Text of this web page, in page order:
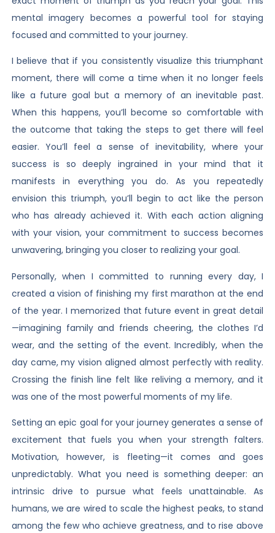
mental imagery becomes a powerful tool for staying
focused and committed to your journey.
I believe that if you consistently visualize this triumphant
moment, there will come a time when it no longer feels
like a future goal but a memory of an inevitable past.
When this happens, you’ll become so comfortable with
the outcome that taking the steps to get there will feel
easier. You’ll feel a sense of inevitability, where your
success is so deeply ingrained in your mind that it
manifests in everything you do. As you repeatedly
envision this triumph, you’ll begin to act like the person
who has already achieved it. With each action aligning
with your vision, your commitment to success becomes
unwavering, bringing you closer to realizing your goal.
Personally, when I committed to running every day, I
created a vision of finishing my first marathon at the end
of the year. I memorized that future event in great detail
—imagining family and friends cheering, the clothes I’d
wear, and the setting of the event. Incredibly, when the
day came, my vision aligned almost perfectly with reality.
Crossing the finish line felt like reliving a memory, and it
was one of the most powerful moments of my life.
Setting an epic goal for your journey generates a sense of
excitement that fuels you when your strength falters.
Motivation, however, is fleeting—it comes and goes
unpredictably. What you need is something deeper: an
intrinsic drive to pursue what feels unattainable. As
humans, we are wired to scale the highest peaks, to stand
among the few who achieve greatness, and to rise above